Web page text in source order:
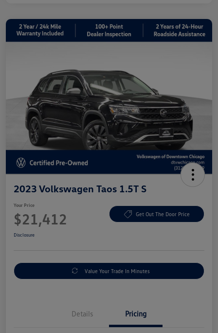
2023 Volkswagen Taos 1.5T S
Your Price
$21,412 Get Out The Door Price
Disclosure
Value Your Trade In Minutes
Details Pricing